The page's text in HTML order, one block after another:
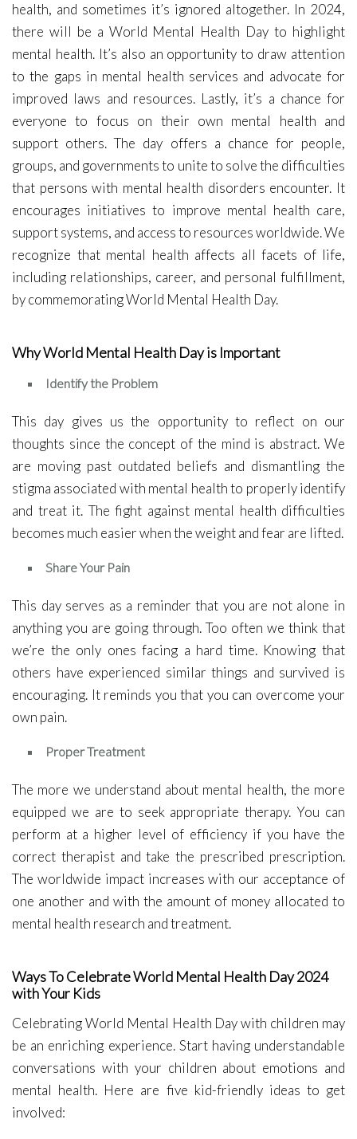
health, and sometimes it’s ignored altogether. In 2024,
there will be a World Mental Health Day to highlight
mental health. It’s also an opportunity to draw attention
to the gaps in mental health services and advocate for
improved laws and resources. Lastly, it’s a chance for
everyone to focus on their own mental health and
support others. The day offers a chance for people,
groups, and governments to unite to solve the difficulties
that persons with mental health disorders encounter. It
encourages initiatives to improve mental health care,
support systems, and access to resources worldwide. We
recognize that mental health affects all facets of life,
including relationships, career, and personal fulfillment,
by commemorating World Mental Health Day.
Why World Mental Health Day is Important
Identify the Problem
This day gives us the opportunity to reflect on our
thoughts since the concept of the mind is abstract. We
are moving past outdated beliefs and dismantling the
stigma associated with mental health to properly identify
and treat it. The fight against mental health difficulties
becomes much easier when the weight and fear are lifted.
Share Your Pain
This day serves as a reminder that you are not alone in
anything you are going through. Too often we think that
we’re the only ones facing a hard time. Knowing that
others have experienced similar things and survived is
encouraging. It reminds you that you can overcome your
own pain.
Proper Treatment
The more we understand about mental health, the more
equipped we are to seek appropriate therapy. You can
perform at a higher level of efficiency if you have the
correct therapist and take the prescribed prescription.
The worldwide impact increases with our acceptance of
one another and with the amount of money allocated to
mental health research and treatment.
Ways To Celebrate World Mental Health Day 2024
with Your Kids
Celebrating World Mental Health Day with children may
be an enriching experience. Start having understandable
conversations with your children about emotions and
mental health. Here are five kid-friendly ideas to get
involved: